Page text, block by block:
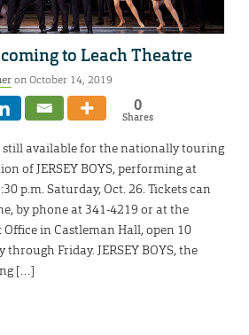
coming to Leach Theatre
on October 14, 2019
0
Shares
still available for the nationally touring
of JERSEY BOYS, performing at
p.m. Saturday, Oct. 26. Tickets can
by phone at 341-4219 or at the
in Castleman Hall, open 10
through Friday. JERSEY BOYS, the
[…]